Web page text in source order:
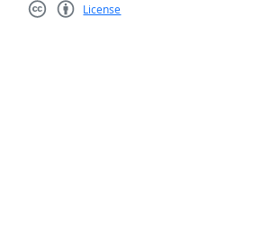
License